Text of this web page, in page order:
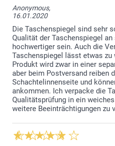
Anonymous,
16.01.2020
Die Taschenspiegel sind sehr
Qualität der Taschenspiegel
hochwertiger sein. Auch die
Taschenspiegel lässt etwas zu
Produkt wird zwar in einer
aber beim Postversand reiben
Schachtelinnenseite und
ankommen. Ich verpacke die
Qualitätsprüfung in ein
weitere Beeinträchtigungen zu